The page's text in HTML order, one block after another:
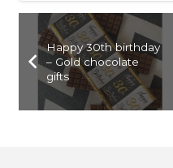
Happy 30th birthday
– Gold chocolate
gifts